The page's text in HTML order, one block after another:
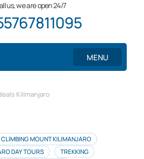
us, we are open 24/7
MENU
Kilimanjaro
CLIMBING MOUNT KILIMANJARO
DAY TOURS
TREKKING